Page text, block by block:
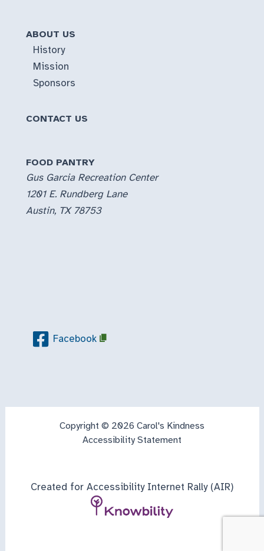
ABOUT US
History
Mission
Sponsors
CONTACT US
FOOD PANTRY
Gus Garcia Recreation Center
1201 E. Rundberg Lane
Austin, TX 78753
Facebook
Copyright © 2026 Carol's Kindness
Accessibility Statement
Created for Accessibility Internet Rally (AIR)